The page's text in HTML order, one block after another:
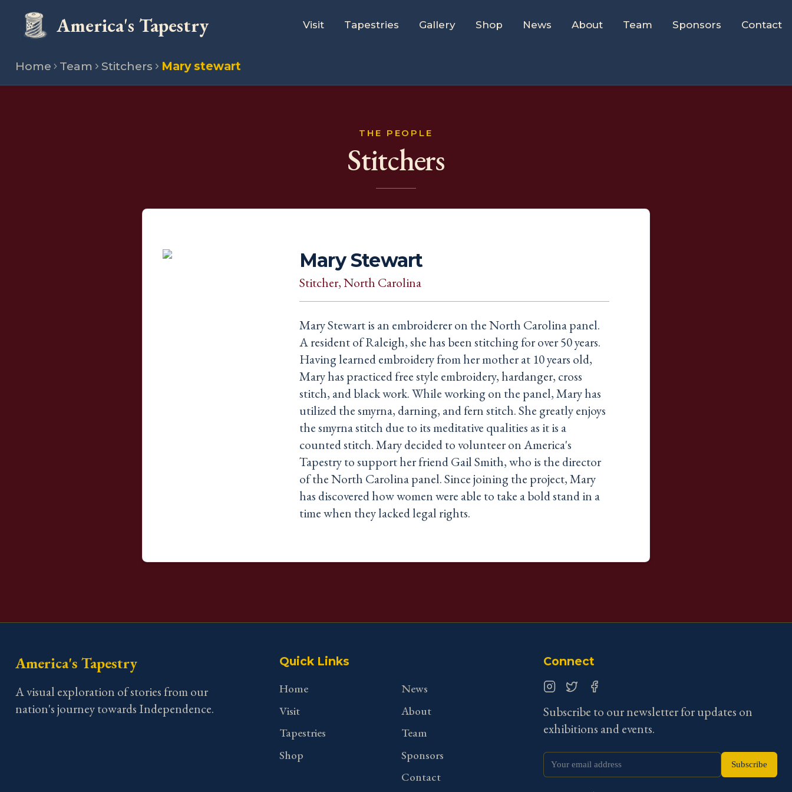
America's Tapestry Visit Tapestries Gallery Shop News About Team Sponsors Contact
Home Team Stitchers Mary stewart
THE PEOPLE
Stitchers
Mary Stewart
Stitcher, North Carolina
Mary Stewart is an embroiderer on the North Carolina panel.
A resident of Raleigh, she has been stitching for over 50 years.
Having learned embroidery from her mother at 10 years old,
Mary has practiced free style embroidery, hardanger, cross
stitch, and black work. While working on the panel, Mary has
utilized the smyrna, darning, and fern stitch. She greatly enjoys
the smyrna stitch due to its meditative qualities as it is a
counted stitch. Mary decided to volunteer on America's
Tapestry to support her friend Gail Smith, who is the director
of the North Carolina panel. Since joining the project, Mary
has discovered how women were able to take a bold stand in a
time when they lacked legal rights.
America's Tapestry
A visual exploration of stories from our
nation's journey towards Independence.
Quick Links
Home
Visit
Tapestries
Shop
News
About
Team
Sponsors
Contact
Connect
Subscribe to our newsletter for updates on
exhibitions and events.
Subscribe